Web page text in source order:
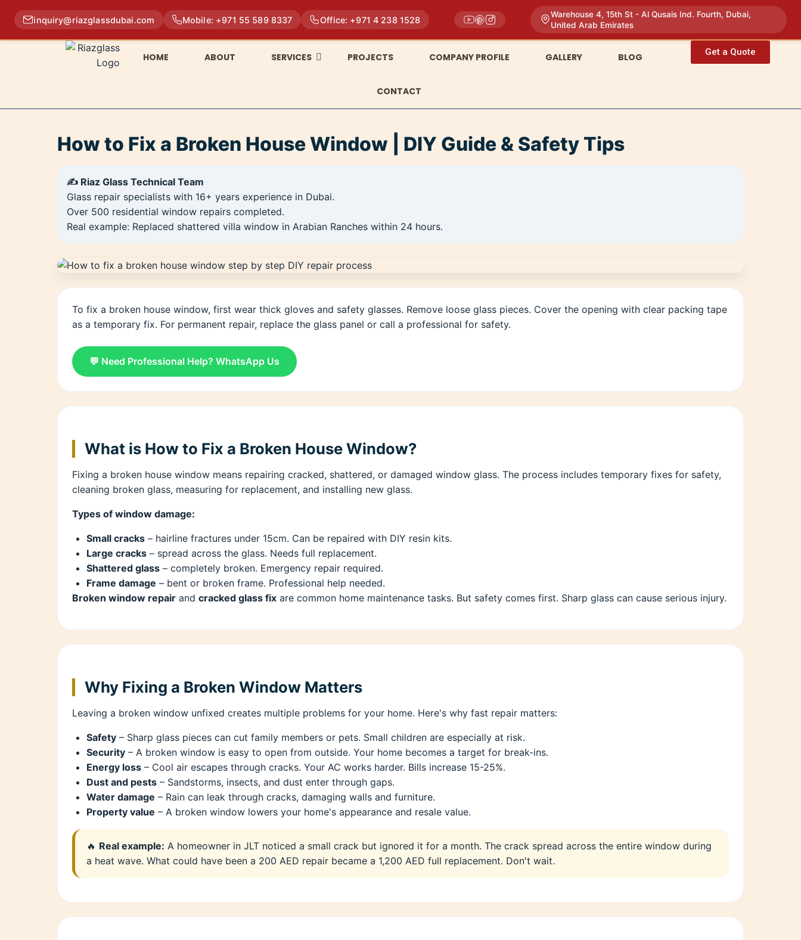
inquiry@riazglassdubai.com Mobile: +971 55 589 8337 Office: +971 4 238 1528
Warehouse 4, 15th St - Al Qusais Ind. Fourth, Dubai,
United Arab Emirates
HOME ABOUT SERVICES PROJECTS COMPANY PROFILE GALLERY BLOG
CONTACT
Get a Quote
How to Fix a Broken House Window | DIY Guide & Safety Tips
✍️ Riaz Glass Technical Team
Glass repair specialists with 16+ years experience in Dubai.
Over 500 residential window repairs completed.
Real example: Replaced shattered villa window in Arabian Ranches within 24 hours.
To fix a broken house window, first wear thick gloves and safety glasses. Remove loose glass pieces. Cover the opening with clear packing tape
as a temporary fix. For permanent repair, replace the glass panel or call a professional for safety.
💬 Need Professional Help? WhatsApp Us
What is How to Fix a Broken House Window?
Fixing a broken house window means repairing cracked, shattered, or damaged window glass. The process includes temporary fixes for safety,
cleaning broken glass, measuring for replacement, and installing new glass.
Types of window damage:
Small cracks – hairline fractures under 15cm. Can be repaired with DIY resin kits.
Large cracks – spread across the glass. Needs full replacement.
Shattered glass – completely broken. Emergency repair required.
Frame damage – bent or broken frame. Professional help needed.
Broken window repair and cracked glass fix are common home maintenance tasks. But safety comes first. Sharp glass can cause serious injury.
Why Fixing a Broken Window Matters
Leaving a broken window unfixed creates multiple problems for your home. Here's why fast repair matters:
Safety – Sharp glass pieces can cut family members or pets. Small children are especially at risk.
Security – A broken window is easy to open from outside. Your home becomes a target for break-ins.
Energy loss – Cool air escapes through cracks. Your AC works harder. Bills increase 15-25%.
Dust and pests – Sandstorms, insects, and dust enter through gaps.
Water damage – Rain can leak through cracks, damaging walls and furniture.
Property value – A broken window lowers your home's appearance and resale value.
🔥 Real example: A homeowner in JLT noticed a small crack but ignored it for a month. The crack spread across the entire window during
a heat wave. What could have been a 200 AED repair became a 1,200 AED full replacement. Don't wait.